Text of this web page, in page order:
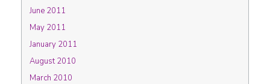
June 2011
May 2011
January 2011
August 2010
March 2010